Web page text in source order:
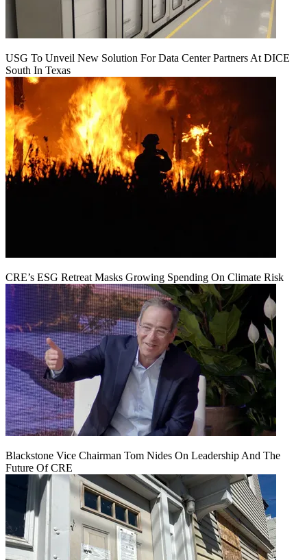
USG To Unveil New Solution For Data Center Partners At DICE
South In Texas
CRE’s ESG Retreat Masks Growing Spending On Climate Risk
Blackstone Vice Chairman Tom Nides On Leadership And The
Future Of CRE